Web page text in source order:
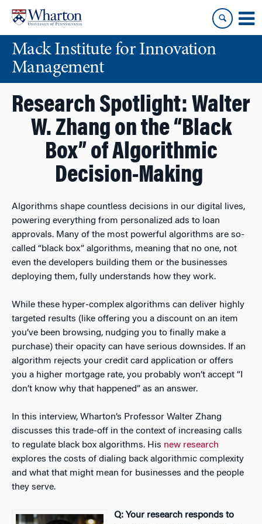
content
main
menuMack Institute for Innovation
Management
Research Spotlight: Walter
W. Zhang on the “Black
Box” of Algorithmic
Decision-Making
Algorithms shape countless decisions in our digital lives,
powering everything from personalized ads to loan
approvals. Many of the most powerful algorithms are so-
called “black box” algorithms, meaning that no one, not
even the developers building them or the businesses
deploying them, fully understands how they work.
While these hyper-complex algorithms can deliver highly
targeted results (like offering you a discount on an item
you’ve been browsing, nudging you to finally make a
purchase) their opacity can have serious downsides. If an
algorithm rejects your credit card application or offers
you a higher mortgage rate, you probably won’t accept “I
don’t know why that happened” as an answer.
In this interview, Wharton’s Professor Walter Zhang
discusses this trade-off in the context of increasing calls
to regulate black box algorithms. His new research
explores the costs of dialing back algorithmic complexity
and what that might mean for businesses and the people
they serve.
Q: Your research responds to